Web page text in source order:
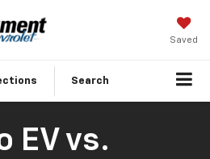
Saved
Search
EV vs.